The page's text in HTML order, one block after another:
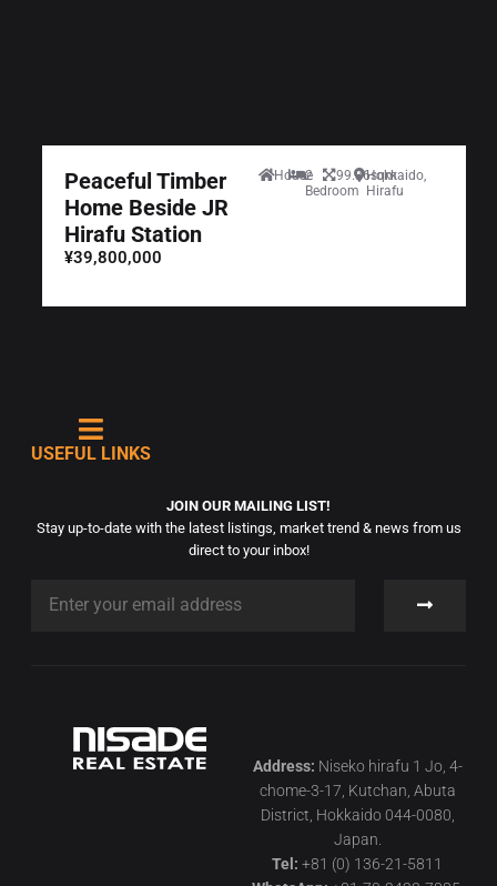
Peaceful Timber
Home Beside JR
Hirafu Station
¥39,800,000
House
2
Bedroom
99.36sqmHokkaido,
Hirafu
USEFUL LINKS
JOIN OUR MAILING LIST!
Stay up-to-date with the latest listings, market trend & news from us
direct to your inbox!
Address: Niseko hirafu 1 Jo, 4-
chome-3-17, Kutchan, Abuta
District, Hokkaido 044-0080,
Japan.
Tel: +81 (0) 136-21-5811